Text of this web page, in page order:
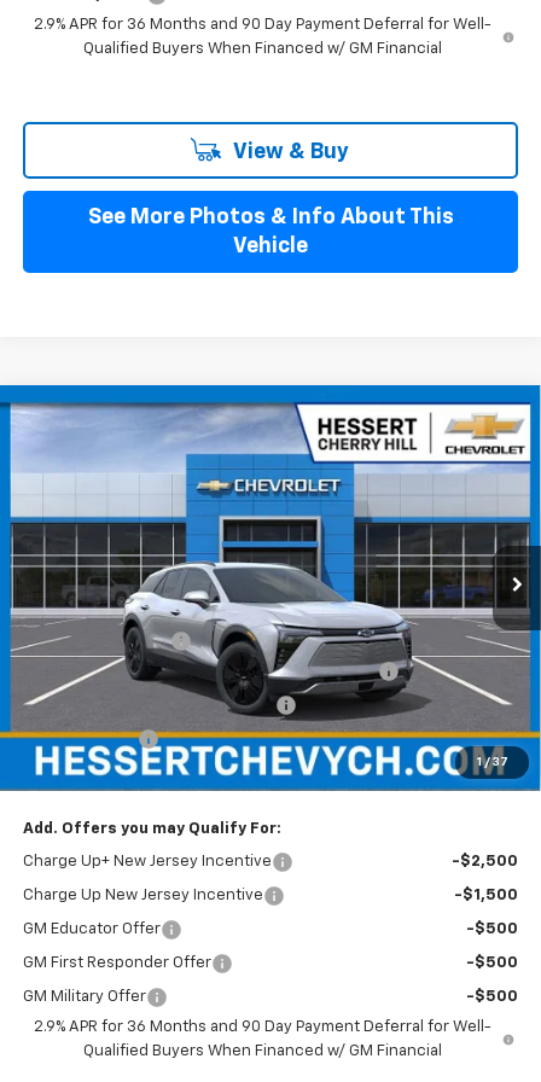
2.9% APR for 36 Months and 90 Day Payment Deferral for Well-
Qualified Buyers When Financed w/ GM Financial
View & Buy
See More Photos & Info About This
Vehicle
1 / 37
New 2026 Chevrolet Blazer EV LT
Price Drop
Hessert Chevrolet of Cherry Hill
VIN:3GNKDARM1TS128759 Stock:C128759Model:1MC26
In Stock Ext. Int.
$4,401
SAVINGS
$43,384
HESSERT FINAL PRICE
Less
MSRP:
$47,785
Documentation Fee
+$599
Hessert Chevrolet of Cherry Hill August Savings
Hessert Select Model Bonus Cash -$1,000
Customer Cash -$1,000
Hessert Final Price: $43,384
Add. Offers you may Qualify For:
Charge Up+ New Jersey Incentive -$2,500
Charge Up New Jersey Incentive -$1,500
GM Educator Offer -$500
GM First Responder Offer -$500
GM Military Offer
-$500
2.9% APR for 36 Months and 90 Day Payment Deferral for Well-
Qualified Buyers When Financed w/ GM Financial
Compare Vehicle